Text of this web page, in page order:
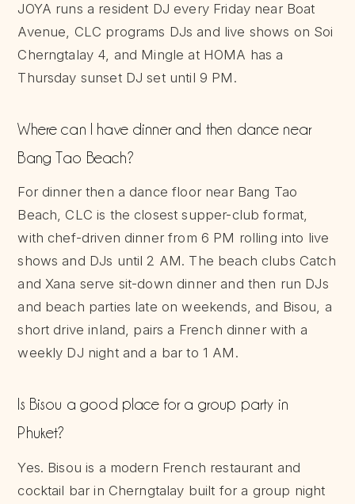
JOYA runs a resident DJ every Friday near Boat
Avenue, CLC programs DJs and live shows on Soi
Cherngtalay 4, and Mingle at HOMA has a
Thursday sunset DJ set until 9 PM.
Where can I have dinner and then dance near
Bang Tao Beach?
For dinner then a dance floor near Bang Tao
Beach, CLC is the closest supper-club format,
with chef-driven dinner from 6 PM rolling into live
shows and DJs until 2 AM. The beach clubs Catch
and Xana serve sit-down dinner and then run DJs
and beach parties late on weekends, and Bisou, a
short drive inland, pairs a French dinner with a
weekly DJ night and a bar to 1 AM.
Is Bisou a good place for a group party in
Phuket?
Yes. Bisou is a modern French restaurant and
cocktail bar in Cherngtalay built for a group night